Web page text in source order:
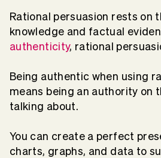
Rational persuasion rests on
knowledge and factual
authenticity, rational
Being authentic when using
means being an authority on
talking about.
You can create a perfect
charts, graphs, and data to